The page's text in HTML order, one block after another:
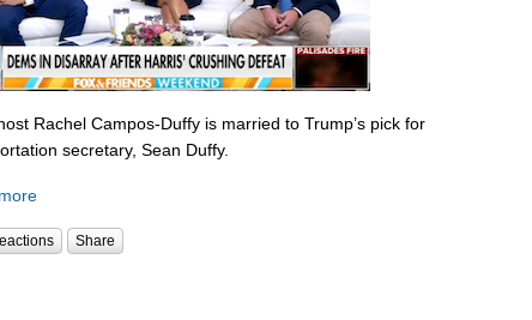
Rachel Campos-Duffy is married to Trump’s pick for
secretary, Sean Duffy.
Share